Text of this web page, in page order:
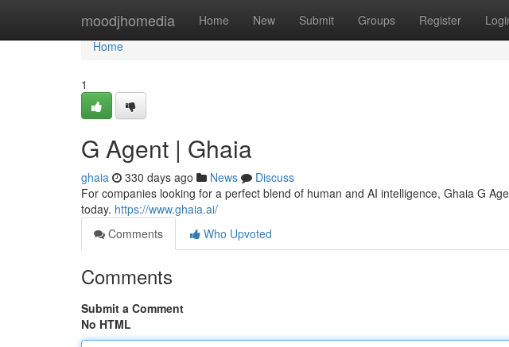
moodjhomedia Home New Submit Groups Register
Home
Home
1
G Agent | Ghaia
ghaia 330 days ago News
Discuss
For companies looking for a perfect blend of human and AI intelligence, Ghaia G
today. https://www.ghaia.ai/
Comments
Who Upvoted
Comments
Submit a Comment
No HTML